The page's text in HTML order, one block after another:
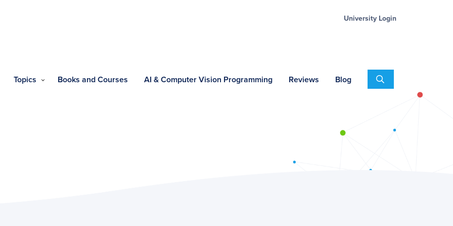
University Login
Topics Books and Courses AI & Computer Vision Programming Reviews Blog Search